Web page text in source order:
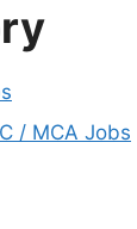
/ MCA Jobs